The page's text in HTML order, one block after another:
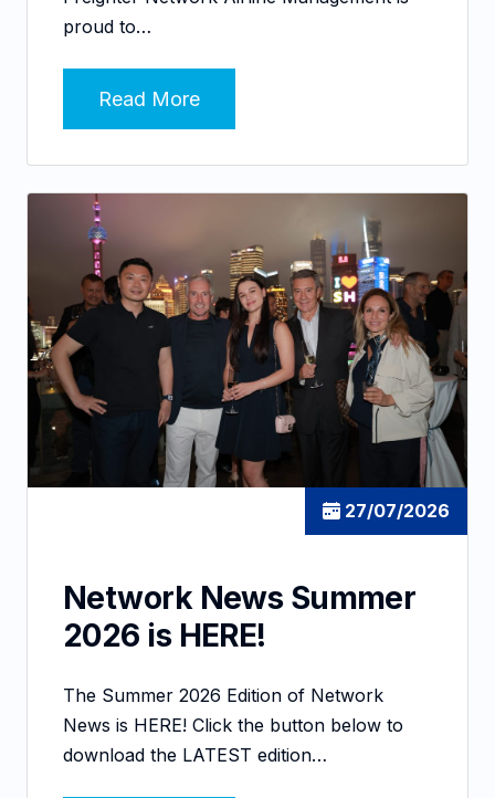
proud to…
Read More
27/07/2026
Network News Summer
2026 is HERE!
The Summer 2026 Edition of Network
News is HERE! Click the button below to
download the LATEST edition…